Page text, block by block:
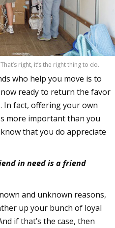
right, it’s the right thing to do.
who help you move is to
ready to return the favor
In fact, offering your own
more important than you
that you do appreciate
in need is a friend
and unknown reasons,
up your bunch of loyal
if that’s the case, then